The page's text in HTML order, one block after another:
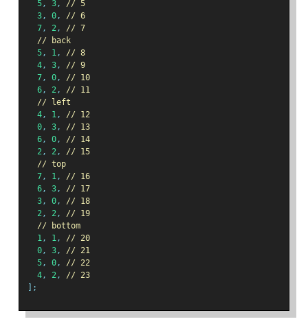
5, 3,
// 5
3, 0,
// 6
7, 2,
// 7
// back
5, 1,
// 8
4, 3,
// 9
7, 0,
// 10
6, 2,
// 11
// left
4, 1,
// 12
0, 3,
// 13
6, 0,
// 14
2, 2,
// 15
// top
7, 1,
// 16
6, 3,
// 17
3, 0,
// 18
2, 2,
// 19
// bottom
1, 1,
// 20
0, 3,
// 21
5, 0,
// 22
4, 2,
// 23
];